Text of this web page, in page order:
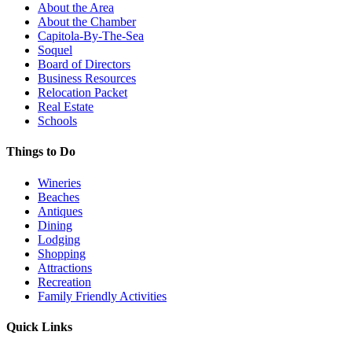
About the Area
About the Chamber
Capitola-By-The-Sea
Soquel
Board of Directors
Business Resources
Relocation Packet
Real Estate
Schools
Things to Do
Wineries
Beaches
Antiques
Dining
Lodging
Shopping
Attractions
Recreation
Family Friendly Activities
Quick Links